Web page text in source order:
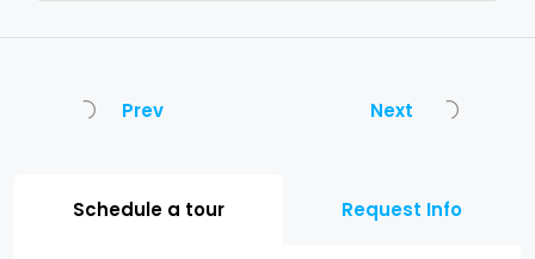
Prev Next
Schedule a tour Request Info